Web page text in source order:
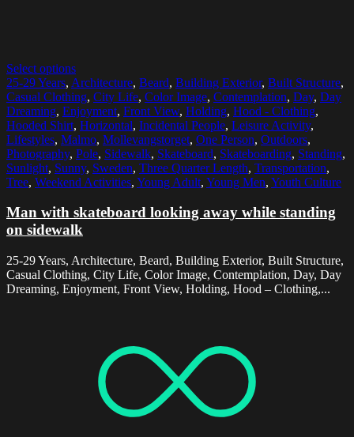
Select options
25-29 Years, Architecture, Beard, Building Exterior, Built Structure,
Casual Clothing, City Life, Color Image, Contemplation, Day, Day
Dreaming, Enjoyment, Front View, Holding, Hood - Clothing,
Hooded Shirt, Horizontal, Incidental People, Leisure Activity,
Lifestyles, Malmo, Mollevangstorget, One Person, Outdoors,
Photography, Pole, Sidewalk, Skateboard, Skateboarding, Standing,
Sunlight, Sunny, Sweden, Three Quarter Length, Transportation,
Tree, Weekend Activities, Young Adult, Young Men, Youth Culture
Man with skateboard looking away while standing
on sidewalk
25-29 Years, Architecture, Beard, Building Exterior, Built Structure,
Casual Clothing, City Life, Color Image, Contemplation, Day, Day
Dreaming, Enjoyment, Front View, Holding, Hood – Clothing,...